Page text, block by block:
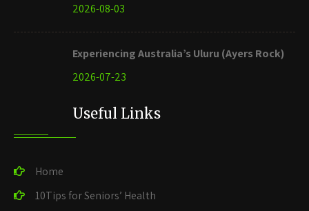
2026-08-03
Experiencing Australia’s Uluru (Ayers Rock)
2026-07-23
Useful Links
Home
10Tips for Seniors’ Health